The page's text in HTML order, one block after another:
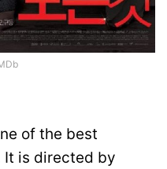
of the best
It is directed by